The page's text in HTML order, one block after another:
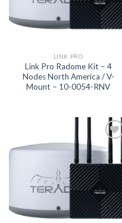
LINK PRO
Link Pro Radome Kit – 4
Nodes North America / V-
Mount – 10-0054-RNV
Add to
wishlist